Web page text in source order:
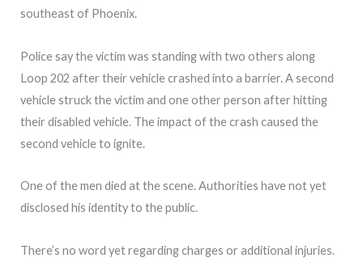
southeast of Phoenix.
Police say the victim was standing with two others along
Loop 202 after their vehicle crashed into a barrier. A second
vehicle struck the victim and one other person after hitting
their disabled vehicle. The impact of the crash caused the
second vehicle to ignite.
One of the men died at the scene. Authorities have not yet
disclosed his identity to the public.
There’s no word yet regarding charges or additional injuries.